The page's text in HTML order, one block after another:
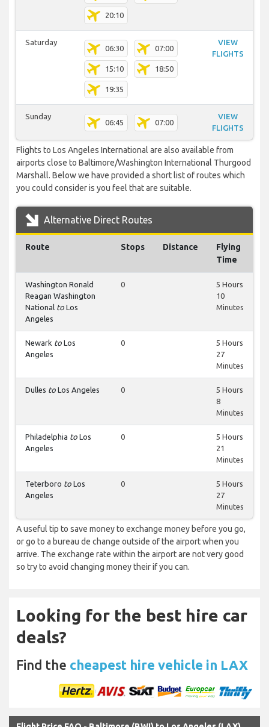
20:10
Saturday
06:30 07:00
15:10 18:50
19:35
VIEW
FLIGHTS
Sunday
06:45 07:00
VIEW
FLIGHTS
Flights to Los Angeles International are also available from
airports close to Baltimore/Washington International Thurgood
Marshall. Below we have provided a short list of routes which
you could consider is you feel that are suitable.
Alternative Direct Routes
Route Stops Distance
Flying
Time
Washington Ronald
Reagan Washington
National to Los
Angeles
0
5 Hours
10
Minutes
Newark to Los
Angeles
0
5 Hours
27
Minutes
Dulles to Los Angeles 0
5 Hours
8
Minutes
Philadelphia to Los
Angeles
0
5 Hours
21
Minutes
Teterboro to Los
Angeles
0
5 Hours
27
Minutes
A useful tip to save money to exchange money before you go,
or go to a bureau de change outside of the airport when you
arrive. The exchange rate within the airport are not very good
so try to avoid changing money their if you can.
Looking for the best hire car
deals?
Find the cheapest hire vehicle in LAX